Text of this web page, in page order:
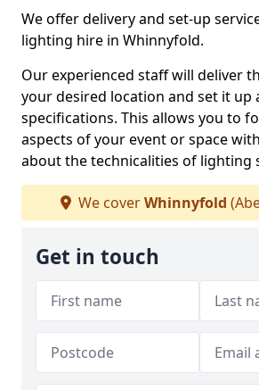
We offer delivery and set-up
lighting hire in Whinnyfold.
Our experienced staff will deliver
your desired location and set it up
specifications. This allows you to
aspects of your event or space
about the technicalities of lighting
We coverWhinnyfold
Get in touch